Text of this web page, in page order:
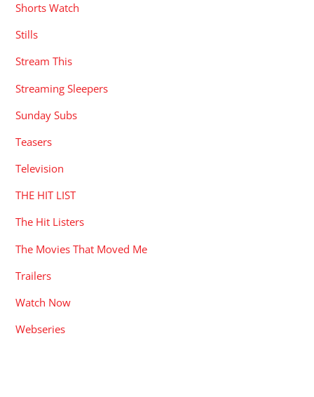
Shorts Watch
Stills
Stream This
Streaming Sleepers
Sunday Subs
Teasers
Television
THE HIT LIST
The Hit Listers
The Movies That Moved Me
Trailers
Watch Now
Webseries